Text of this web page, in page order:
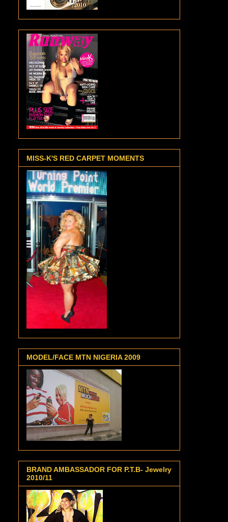
MISS-K'S RED CARPET MOMENTS
MODEL/FACE MTN NIGERIA 2009
BRAND AMBASSADOR FOR P.T.B- Jewelry
2010/11